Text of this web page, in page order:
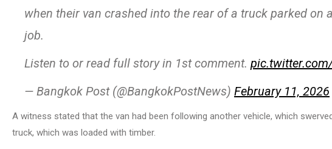
when their van crashed into the rear of a truck parked on
job.
Listen to or read full story in 1st comment.
— Bangkok Post (@BangkokPostNews) February 11, 2026
A witness stated that the van had been following another vehicle, which
truck, which was loaded with timber.